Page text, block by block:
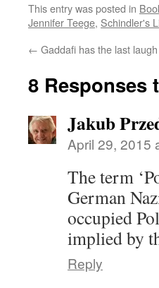
This entry was posted in
Jennifer Teege, Schindler's
← Gaddafi has the last laugh
8 Responses
Jakub
April 29, 2015
The term
German
occupied
implied by
Reply